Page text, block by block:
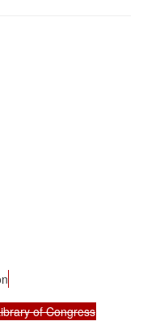
of Congress